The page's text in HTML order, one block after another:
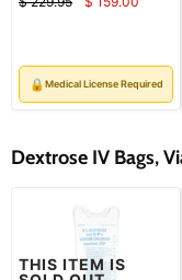
Original
Current
🔒Medical License Required
Dextrose IV Bags,
THIS ITEM IS